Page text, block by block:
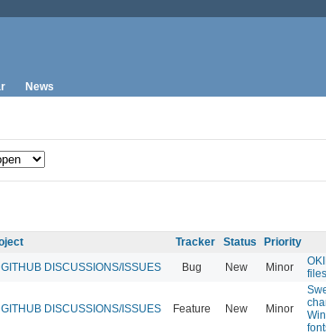
News
Tracker Status Priority
DISCUSSIONS/ISSUES Bug New Minor
DISCUSSIONS/ISSUES Feature New Minor